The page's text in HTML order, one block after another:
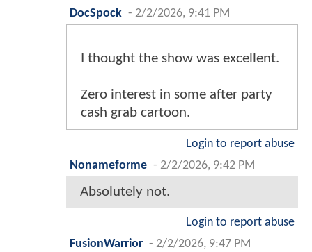
DocSpock - 2/2/2026, 9:41 PM
I thought the show was excellent.
Zero interest in some after party
cash grab cartoon.
Login to report abuse
Nonameforme - 2/2/2026, 9:42 PM
Absolutely not.
Login to report abuse
FusionWarrior - 2/2/2026, 9:47 PM